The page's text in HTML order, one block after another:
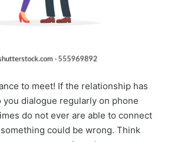
to meet! If the relationship has
you dialogue regularly on phone
do not ever are able to connect
could be wrong. Think